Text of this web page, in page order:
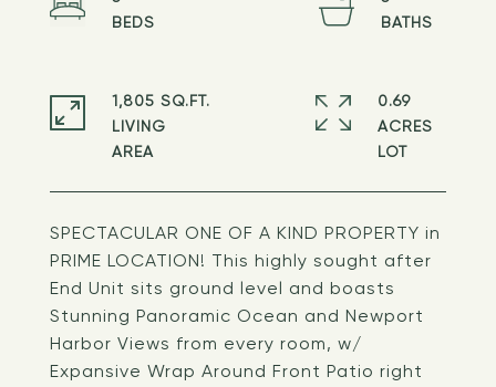
SPECTACULAR ONE OF A KIND PROPERTY in
PRIME LOCATION! This highly sought after
End Unit sits ground level and boasts
Stunning Panoramic Ocean and Newport
Harbor Views from every room, w/
Expansive Wrap Around Front Patio right
1,805 SQ.FT.
LIVING
0.69
ACRES